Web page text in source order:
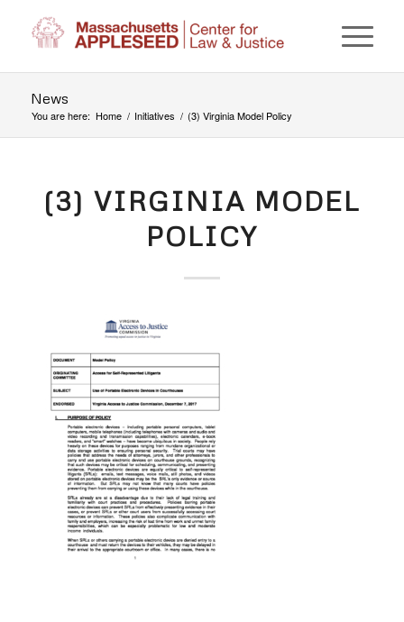
News
You are here: Home / Initiatives / (3) Virginia Model Policy
(3) VIRGINIA MODEL
POLICY